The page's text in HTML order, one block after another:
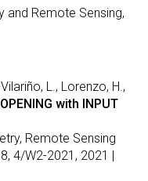
and Remote Sensing,
L., Lorenzo, H.,
with INPUT
Remote Sensing
4/W2-2021, 2021 |